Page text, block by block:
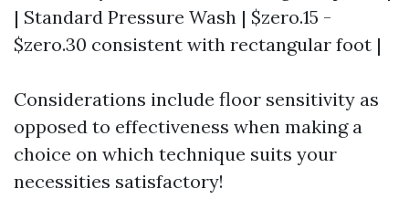
| Standard Pressure Wash | $zero.15 -
$zero.30 consistent with rectangular foot |
Considerations include floor sensitivity as
opposed to effectiveness when making a
choice on which technique suits your
necessities satisfactory!